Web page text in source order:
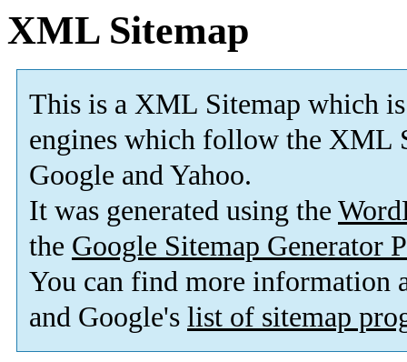
XML Sitemap
This is a XML Sitemap which is
engines which follow the XML
Google and Yahoo.
It was generated using the
the Google Sitemap Generator
You can find more information
and Google's list of sitemap